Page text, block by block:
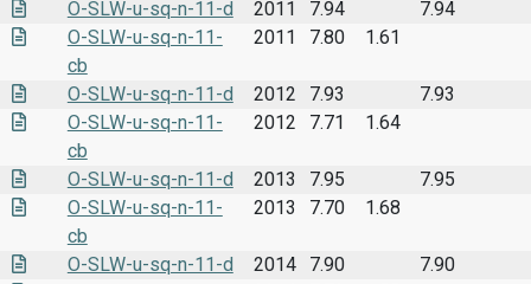
O-SLW-u-sq-n-11-d 2011 7.94
7.94
O-SLW-u-sq-n-11-
cb
2011 7.80 1.61
O-SLW-u-sq-n-11-d 2012 7.93
7.93
O-SLW-u-sq-n-11-
cb
2012 7.71 1.64
O-SLW-u-sq-n-11-d 2013 7.95
7.95
O-SLW-u-sq-n-11-
cb
2013 7.70 1.68
O-SLW-u-sq-n-11-d 2014 7.90
7.90